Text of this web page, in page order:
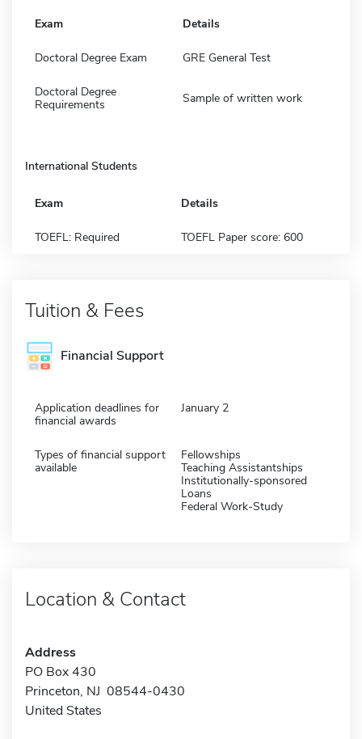
Exam Details
Doctoral Degree Exam GRE General Test
Doctoral Degree
Requirements
Sample of written work
International Students
Exam Details
TOEFL: Required TOEFL Paper score: 600
Tuition & Fees
Financial Support
Application deadlines for
financial awards
January 2
Types of financial support
available
Fellowships
Teaching Assistantships
Institutionally-sponsored
Loans
Federal Work-Study
Location & Contact
Address
PO Box 430
Princeton, NJ 08544-0430
United States